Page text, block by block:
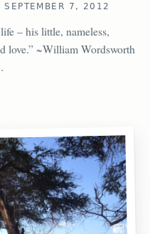
SEPTEMBER 7, 2012
– his little, nameless,
love.” ~William Wordsworth